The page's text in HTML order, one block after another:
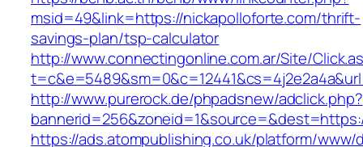
msid=49&link=https://nickapolloforte.com/thrift-
savings-plan/tsp-calculator
http://www.connectingonline.com.ar/Site/
http://www.purerock.de/phpadsnew/adclick.php?
https://ads.atompublishing.co.uk/platform/www/